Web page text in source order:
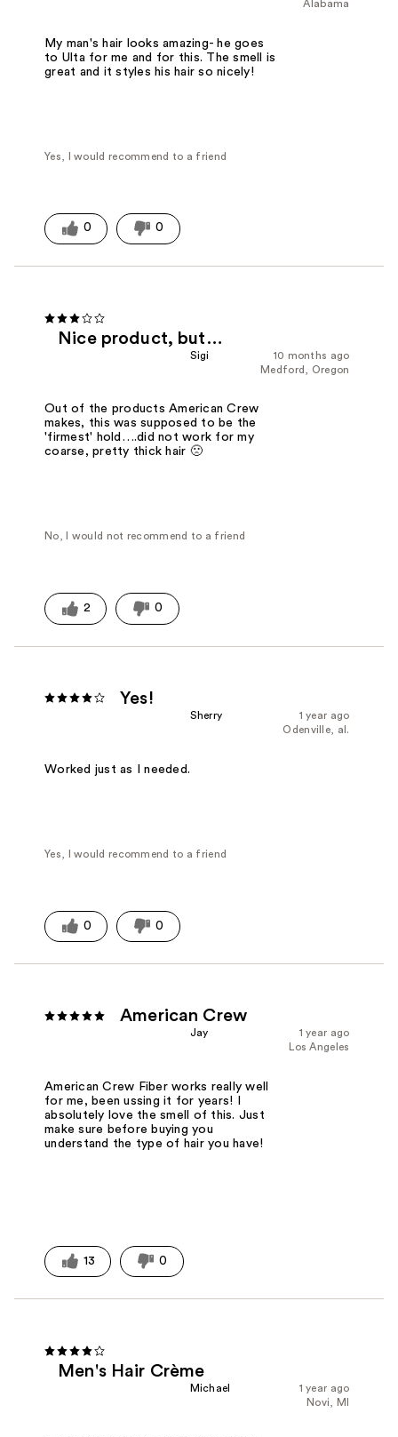
Alabama
My man's hair looks amazing- he goes
to Ulta for me and for this. The smell is
great and it styles his hair so nicely!
Yes, I would recommend to a friend
0 0
Nice product, but…
10 months ago
Sigi
Medford, Oregon
Out of the products American Crew
makes, this was supposed to be the
'firmest' hold….did not work for my
coarse, pretty thick hair 🙁
No, I would not recommend to a friend
2 0
Yes!
1 year ago
Sherry
Odenville, al.
Worked just as I needed.
Yes, I would recommend to a friend
0 0
American Crew
1 year ago
Jay
Los Angeles
American Crew Fiber works really well
for me, been ussing it for years! I
absolutely love the smell of this. Just
make sure before buying you
understand the type of hair you have!
13 0
Men's Hair Crème
1 year ago
Michael
Novi, MI